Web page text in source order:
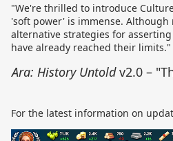
"We're thrilled to introduce
'soft power' is immense.
alternative strategies for
have already reached their limits."
Ara: History Untoldv2.0 –
For the latest information on